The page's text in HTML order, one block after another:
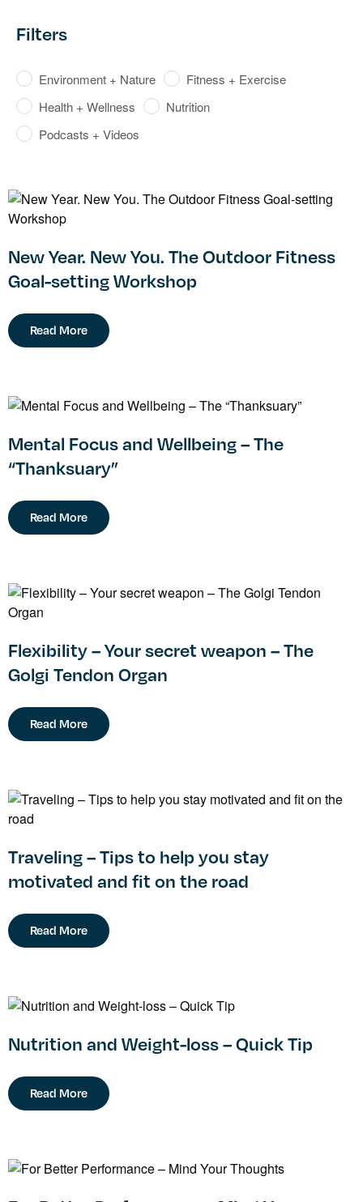
Filters
Environment + Nature
Fitness + Exercise
Health + Wellness
Nutrition
Podcasts + Videos
New Year. New You. The Outdoor Fitness
Goal-setting Workshop
Read More
Mental Focus and Wellbeing – The
“Thanksuary”
Read More
Flexibility – Your secret weapon – The
Golgi Tendon Organ
Read More
Traveling – Tips to help you stay
motivated and fit on the road
Read More
Nutrition and Weight-loss – Quick Tip
Read More